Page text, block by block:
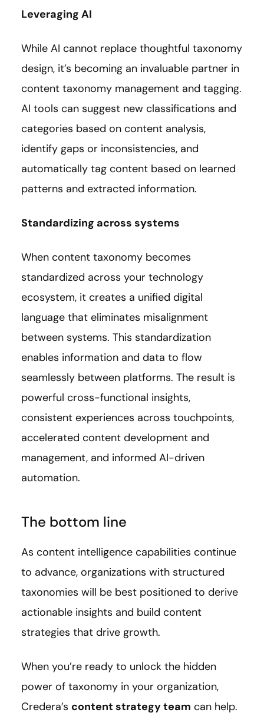
Leveraging AI
While AI cannot replace thoughtful taxonomy
design, it’s becoming an invaluable partner in
content taxonomy management and tagging.
AI tools can suggest new classifications and
categories based on content analysis,
identify gaps or inconsistencies, and
automatically tag content based on learned
patterns and extracted information.
Standardizing across systems
When content taxonomy becomes
standardized across your technology
ecosystem, it creates a unified digital
language that eliminates misalignment
between systems. This standardization
enables information and data to flow
seamlessly between platforms. The result is
powerful cross-functional insights,
consistent experiences across touchpoints,
accelerated content development and
management, and informed AI-driven
automation.
The bottom line
As content intelligence capabilities continue
to advance, organizations with structured
taxonomies will be best positioned to derive
actionable insights and build content
strategies that drive growth.
When you’re ready to unlock the hidden
power of taxonomy in your organization,
Credera’s content strategy team can help.